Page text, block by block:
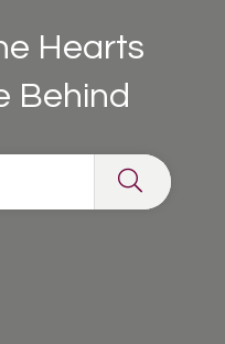
Hearts
Behind